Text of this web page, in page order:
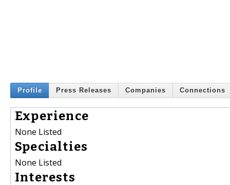
Profile Press Releases Companies Connections
Experience
None Listed
Specialties
None Listed
Interests